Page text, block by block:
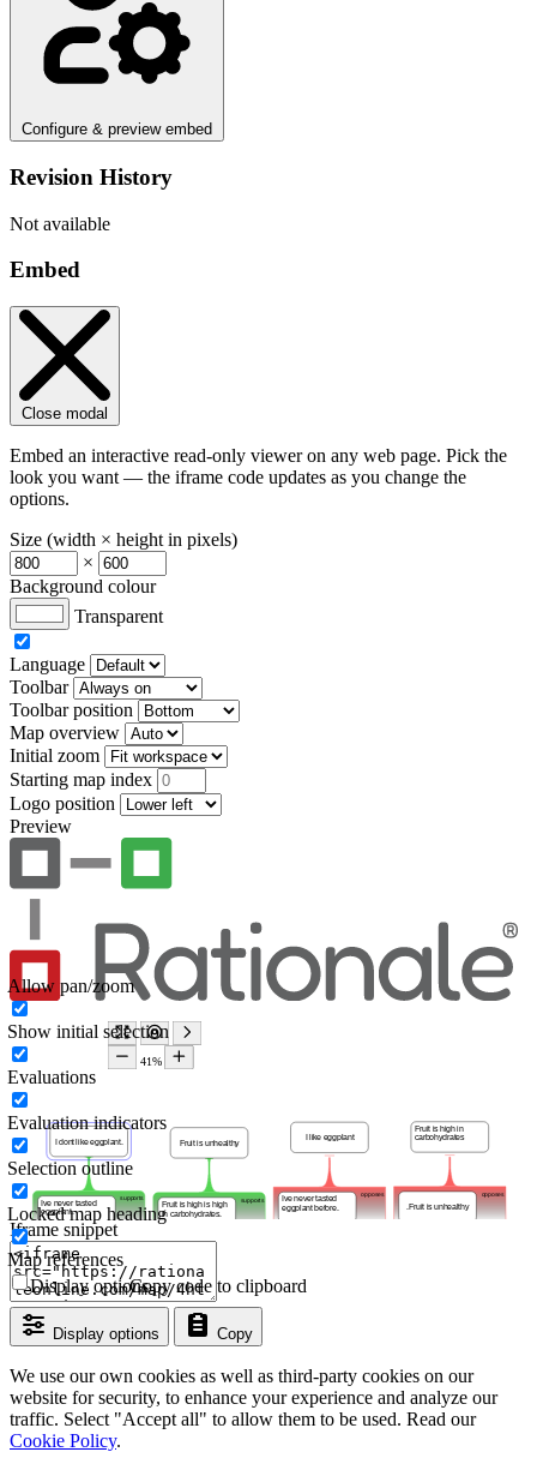
Configure & preview embed
Revision History
Not available
Embed
Close modal
Embed an interactive read-only viewer on any web page. Pick the
look you want — the iframe code updates as you change the
options.
Size (width × height in pixels)
×
Background colour
Transparent
Language
Toolbar
Toolbar position
Map overview
Initial zoom
Starting map index
Logo position
Preview
Iframe snippet
Display options Copy
Copy code to clipboard
Display options
Allow pan/zoom
Show initial selection
Evaluations
Evaluation indicators
Selection outline
Locked map heading
Map references
We use our own cookies as well as third-party cookies on our
website for security, to enhance your experience and analyze our
traffic. Select "Accept all" to allow them to be used. Read our
Cookie Policy.